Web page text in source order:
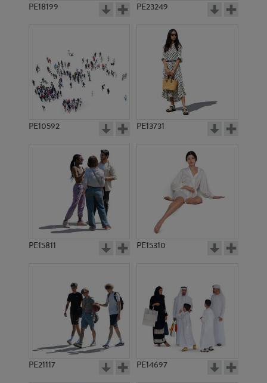
PE18199 PE23249
PE10592 PE13731
PE15811 PE15310
PE21117 PE14697